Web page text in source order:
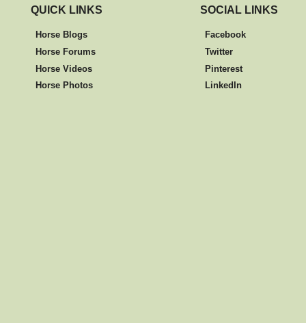
QUICK LINKS
Horse Blogs
Horse Forums
Horse Videos
Horse Photos
SOCIAL LINKS
Facebook
Twitter
Pinterest
LinkedIn